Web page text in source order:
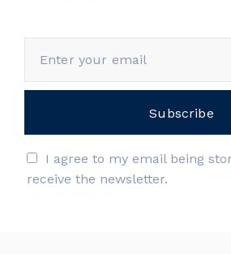
I agree to my email being
receive the newsletter.